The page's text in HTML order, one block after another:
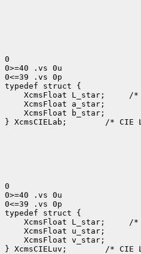
0
0>=40 .vs 0u
0<=39 .vs 0p
typedef struct {
XcmsFloat L_star;     /
XcmsFloat a_star;
XcmsFloat b_star;
} XcmsCIELab;        /*
0
0>=40 .vs 0u
0<=39 .vs 0p
typedef struct {
XcmsFloat L_star;     /
XcmsFloat u_star;
XcmsFloat v_star;
} XcmsCIELuv;        /*